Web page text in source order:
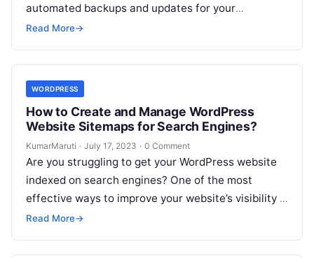
automated backups and updates for your
WordPress website: To set up and…
Read More→
WORDPRESS
How to Create and Manage WordPress
Website Sitemaps for Search Engines?
KumarMaruti · July 17, 2023 · 0 Comment
Are you struggling to get your WordPress website
indexed on search engines? One of the most
effective ways to improve your website’s visibility is
by creating and…
Read More→